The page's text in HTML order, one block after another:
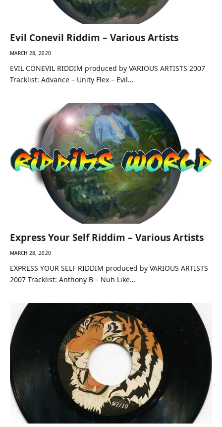
Evil Conevil Riddim – Various Artists
MARCH 28, 2020
EVIL CONEVIL RIDDIM produced by VARIOUS ARTISTS 2007
Tracklist: Advance – Unity Flex – Evil…
Express Your Self Riddim – Various Artists
MARCH 28, 2020
EXPRESS YOUR SELF RIDDIM produced by VARIOUS ARTISTS
2007 Tracklist: Anthony B – Nuh Like…